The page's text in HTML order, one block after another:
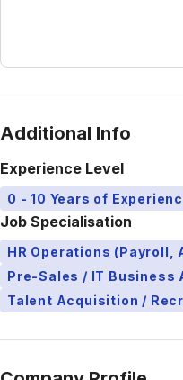
Additional Info
Experience Level
0 - 10 Years of
Job Specialisation
HR Operations (Payroll,
Pre-Sales / IT
Talent Acquisition /